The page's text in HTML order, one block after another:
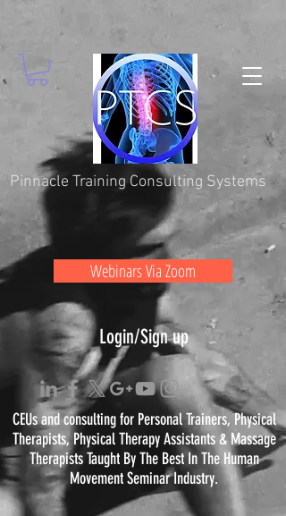
Pinnacle Training Consulting Systems
CEUs and consulting for Personal Trainers, Physical
Therapists, PhysicalTherapyAssistants & Massage
Therapists Taught By The Best In The Human
Movement Seminar Industry.
Webinars Via Zoom
Login/Sign up